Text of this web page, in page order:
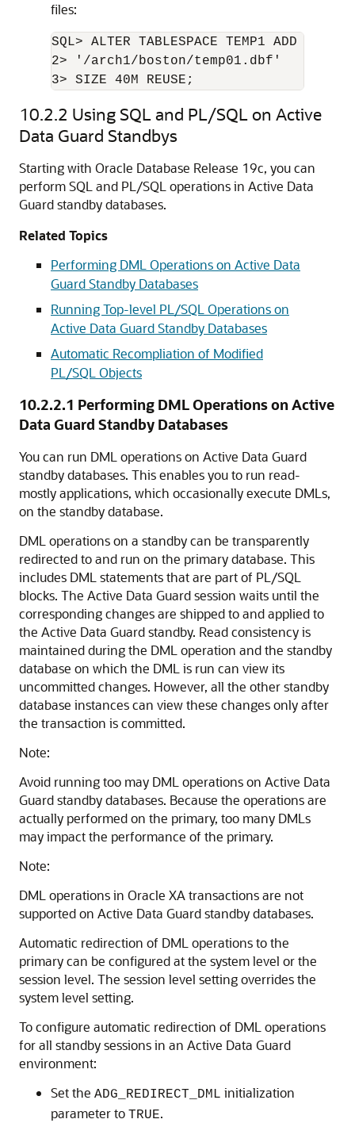
files:
SQL> ALTER TABLESPACE TEMP1 ADD
2> '/arch1/boston/temp01.dbf'
10.2.2 Using SQL and PL/SQL on Active
Data Guard Standbys
Starting with Oracle Database Release 19c, you can
perform SQL and PL/SQL operations in Active Data
Guard standby databases.
Related Topics
Performing DML Operations on Active Data
Guard Standby Databases
Running Top-level PL/SQL Operations on
Active Data Guard Standby Databases
Automatic Recompliation of Modified
PL/SQL Objects
10.2.2.1 Performing DML Operations on Active
Data Guard Standby Databases
You can run DML operations on Active Data Guard
standby databases. This enables you to run read-
mostly applications, which occasionally execute DMLs,
on the standby database.
DML operations on a standby can be transparently
redirected to and run on the primary database. This
includes DML statements that are part of PL/SQL
blocks. The Active Data Guard session waits until the
corresponding changes are shipped to and applied to
the Active Data Guard standby. Read consistency is
maintained during the DML operation and the standby
database on which the DML is run can view its
uncommitted changes. However, all the other standby
database instances can view these changes only after
the transaction is committed.
Note:
Avoid running too may DML operations on Active Data
Guard standby databases. Because the operations are
actually performed on the primary, too many DMLs
may impact the performance of the primary.
Note:
DML operations in Oracle XA transactions are not
supported on Active Data Guard standby databases.
Automatic redirection of DML operations to the
primary can be configured at the system level or the
session level. The session level setting overrides the
system level setting.
To configure automatic redirection of DML operations
for all standby sessions in an Active Data Guard
environment:
Set the ADG_REDIRECT_DML initialization
parameter to TRUE.